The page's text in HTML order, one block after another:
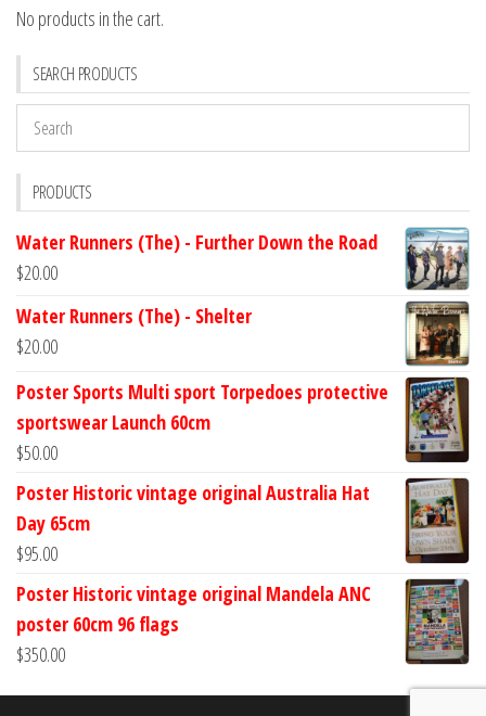
No products in the cart.
SEARCH PRODUCTS
PRODUCTS
Water Runners (The) - Further Down the Road
$20.00
Water Runners (The) - Shelter
$20.00
Poster Sports Multi sport Torpedoes protective
sportswear Launch 60cm
$50.00
Poster Historic vintage original Australia Hat
Day 65cm
$95.00
Poster Historic vintage original Mandela ANC
poster 60cm 96 flags
$350.00